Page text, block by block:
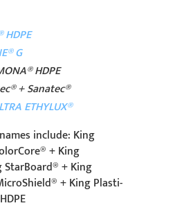
HDPE
G
HDPE
+ Sanatec®
ETHYLUX®
include: King
+ King
+ King
+ King Plasti-